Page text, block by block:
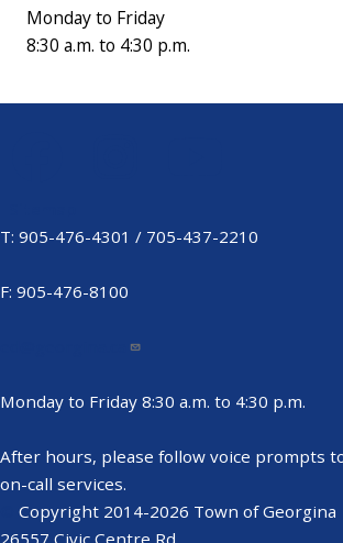
Monday to Friday
8:30 a.m. to 4:30 p.m.
T: 905-476-4301 / 705-437-2210
F: 905-476-8100
Monday to Friday 8:30 a.m. to 4:30 p.m.
After hours, please follow voice prompts
on-call services.
Copyright 2014-2026 Town of Georgina